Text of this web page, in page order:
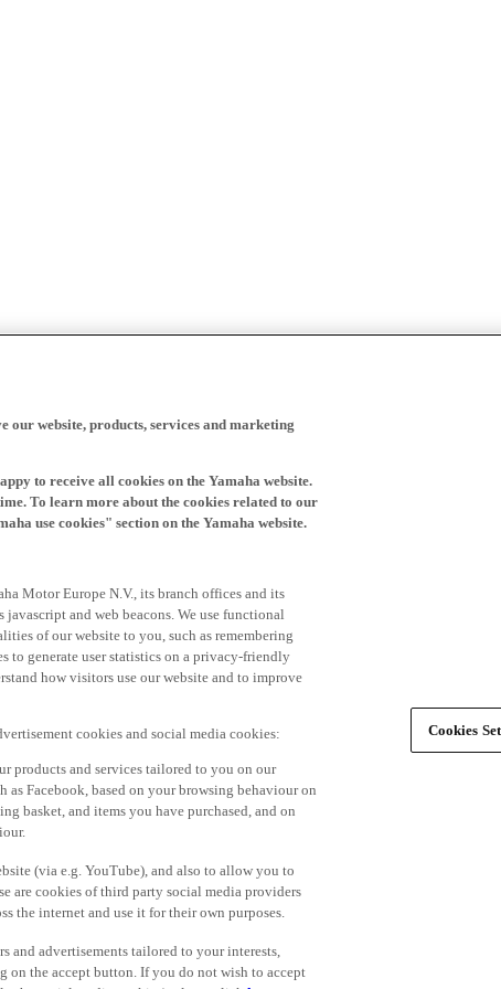
our website, products, services and marketing
to receive all cookies on the Yamaha website.
To learn more about the cookies related to our
use cookies" section on the Yamaha website.
Motor Europe N.V., its branch offices and its
and web beacons. We use functional
of our website to you, such as remembering
to generate user statistics on a privacy-friendly
how visitors use our website and to improve
cookies and social media cookies:
products and services tailored to you on our
Facebook, based on your browsing behaviour on
basket, and items you have purchased, and on
(via e.g. YouTube), and also to allow you to
are cookies of third party social media providers
the internet and use it for their own purposes.
and advertisements tailored to your interests,
on the accept button. If you do not wish to accept
Cookies